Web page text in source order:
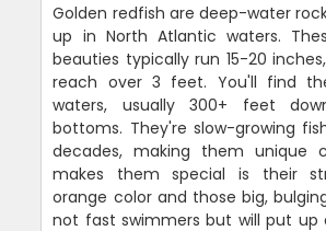
Golden redfish are deep-water
up in North Atlantic waters.
beauties typically run 15-20
reach over 3 feet. You'll find
waters, usually 300+ feet
bottoms. They're slow-growing
decades, making them unique
makes them special is their
orange color and those big,
not fast swimmers but will put